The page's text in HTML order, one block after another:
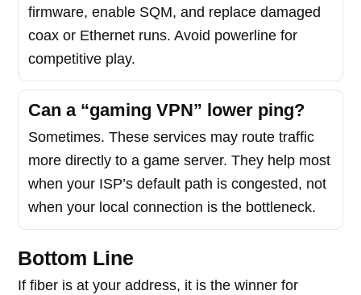
firmware, enable SQM, and replace damaged
coax or Ethernet runs. Avoid powerline for
competitive play.
Can a “gaming VPN” lower ping?
Sometimes. These services may route traffic
more directly to a game server. They help most
when your ISP’s default path is congested, not
when your local connection is the bottleneck.
Bottom Line
If fiber is at your address, it is the winner for